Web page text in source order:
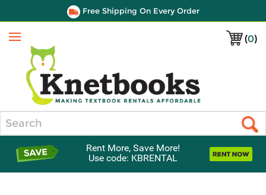
Free Shipping On Every Order
(0)
Menu
Rent More, Save More!
Use code: KBRENTAL